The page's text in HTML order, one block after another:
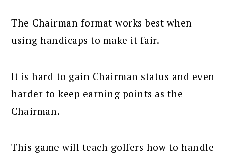
The Chairman format works best when
using handicaps to make it fair.
It is hard to gain Chairman status and even
harder to keep earning points as the
Chairman.
This game will teach golfers how to handle